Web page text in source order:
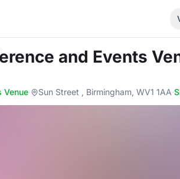
and Events
Venue· Sun Street , Birmingham, WV1 1AA·